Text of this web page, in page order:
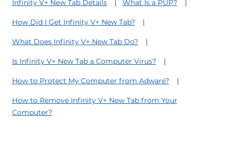
Infinity V+ New Tab Details What Is a PUP?
How Did I Get Infinity V+ New Tab?
What Does Infinity V+ New Tab Do?
Is Infinity V+ New Tab a Computer Virus?
How to Protect My Computer from Adware?
How to Remove Infinity V+ New Tab from Your
Computer?